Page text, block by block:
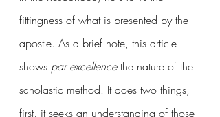
fittingness of what is presented by the
apostle. As a brief note, this article
shows par excellence the nature of the
scholastic method. It does two things,
first, it seeks an understanding of those